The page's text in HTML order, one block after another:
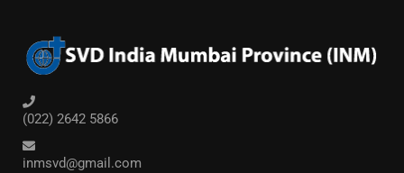
(022) 2642 5866
inmsvd@gmail.com